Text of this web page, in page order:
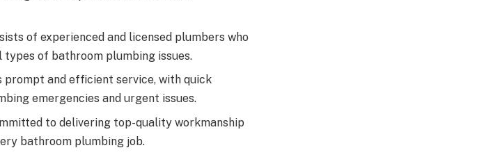
of experienced and licensed plumbers who
of bathroom plumbing issues.
prompt and efficient service, with quick
emergencies and urgent issues.
to delivering top-quality workmanship
bathroom plumbing job.